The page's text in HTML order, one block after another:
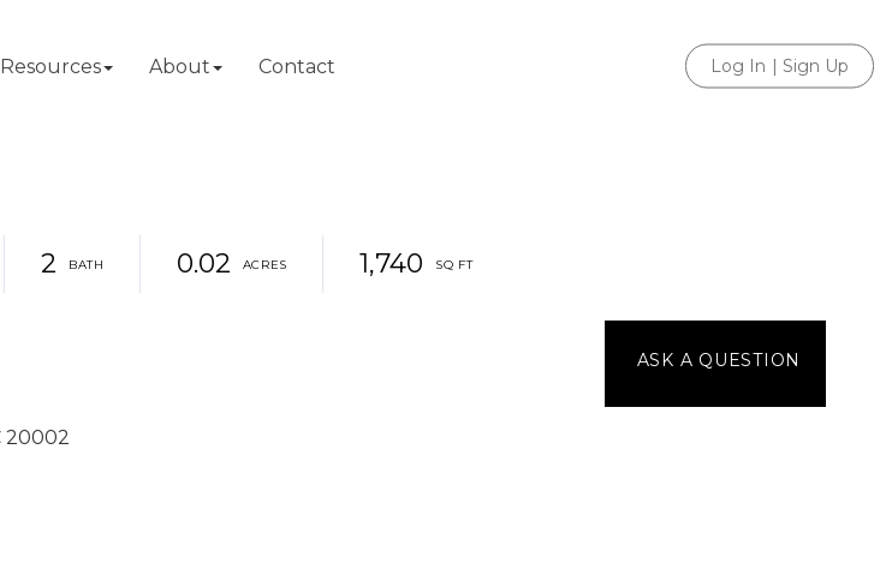
Resources About Contact | Sign Up
Log In
2 0.02 1,740